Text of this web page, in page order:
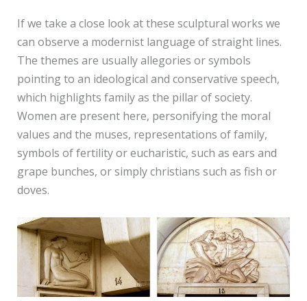
If we take a close look at these sculptural works we
can observe a modernist language of straight lines.
The themes are usually allegories or symbols
pointing to an ideological and conservative speech,
which highlights family as the pillar of society.
Women are present here, personifying the moral
values and the muses, representations of family,
symbols of fertility or eucharistic, such as ears and
grape bunches, or simply christians such as fish or
doves.